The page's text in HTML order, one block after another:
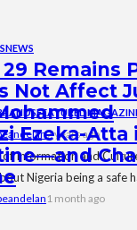
NEWS
29 Remains
Not Affect
7 years ago
Information and
Nigeria being a safe
FEATURED
Ezeka-Atta
1 month ago